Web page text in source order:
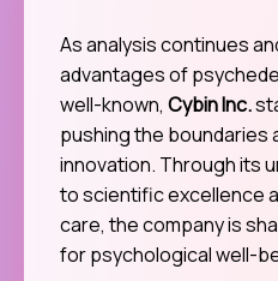
As analysis continues
advantages of
well-known, Cybin Inc.
pushing the boundaries
innovation. Through its
to scientific excellence
care, the company is
for psychological well-